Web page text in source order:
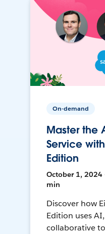
On-demand
Master the
Service
Edition
October 1, 2024
min
Discover how
Edition uses
collaborative